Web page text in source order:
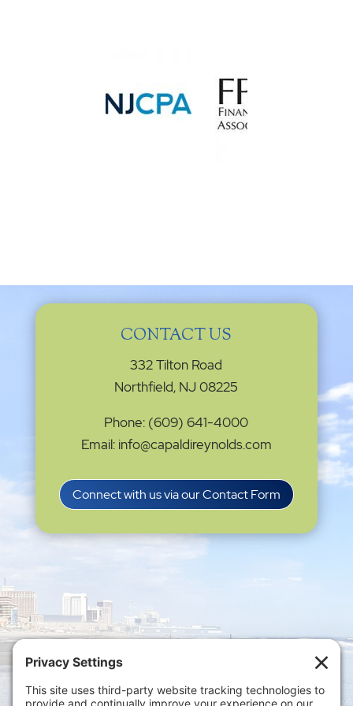
CONTACT US
332 Tilton Road
Northfield, NJ 08225
Phone: (609) 641-4000
Email: info@capaldireynolds.com
Connect with us via our Contact Form
Privacy Settings
Policy|Privacy Policy|Disclaimer